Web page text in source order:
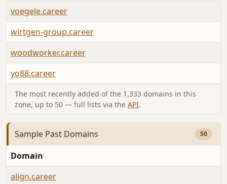
voegele.career
wirtgen-group.career
woodworker.career
yo88.career
The most recently added of the 1,333 domains in this
zone, up to 50 — full lists via the API.
Sample Past Domains 50
Domain
align.career